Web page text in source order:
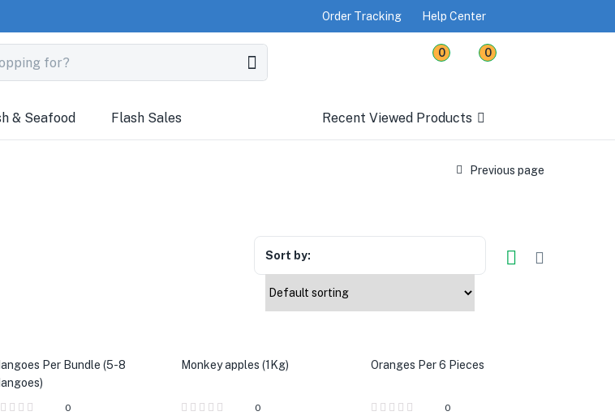
Order Tracking Help Center
0 0
& Seafood Flash Sales Recent Viewed Products
Previous page
Sort by:
Per Bundle (5-8
0
Monkey apples (1Kg)
0
Oranges Per 6 Pieces
0